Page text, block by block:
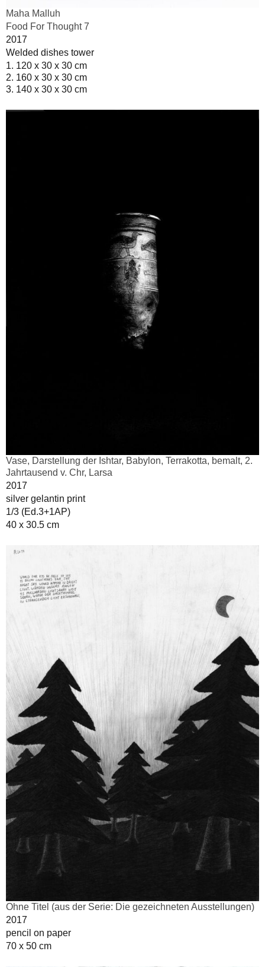
Maha Malluh
Food For Thought 7
2017
Welded dishes tower
1. 120 x 30 x 30 cm
2. 160 x 30 x 30 cm
3. 140 x 30 x 30 cm
Vase, Darstellung der Ishtar, Babylon, Terrakotta, bemalt, 2.
Jahrtausend v. Chr, Larsa
2017
silver gelantin print
1/3 (Ed.3+1AP)
40 x 30.5 cm
Ohne Titel (aus der Serie: Die gezeichneten Ausstellungen)
2017
pencil on paper
70 x 50 cm